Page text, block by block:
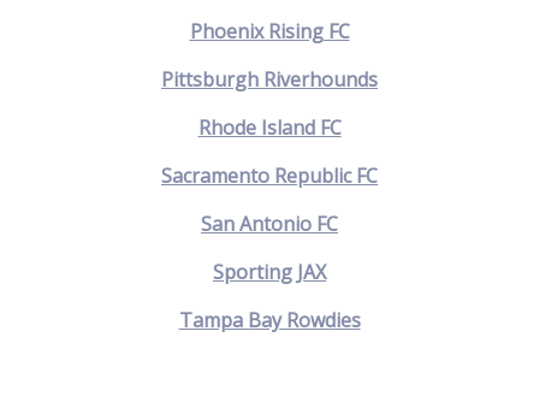
Phoenix Rising FC
Pittsburgh Riverhounds
Rhode Island FC
Sacramento Republic FC
San Antonio FC
Sporting JAX
Tampa Bay Rowdies